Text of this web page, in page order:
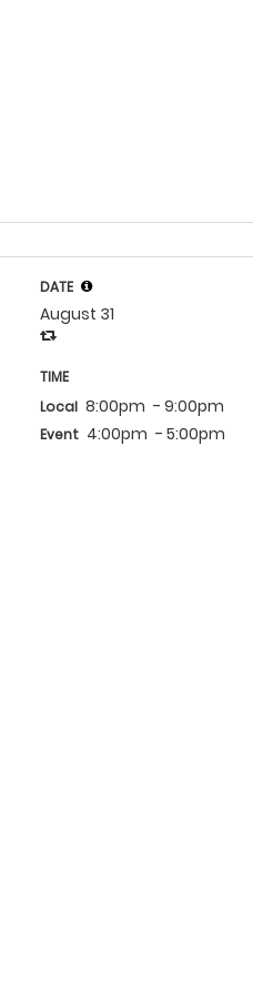
DATE
August 31
TIME
Local 8:00pm - 9:00pm
Event 4:00pm - 5:00pm